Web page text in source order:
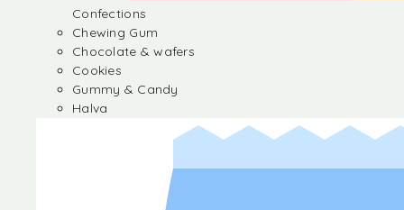
Confections
Chewing Gum
Chocolate & wafers
Cookies
Gummy & Candy
Halva